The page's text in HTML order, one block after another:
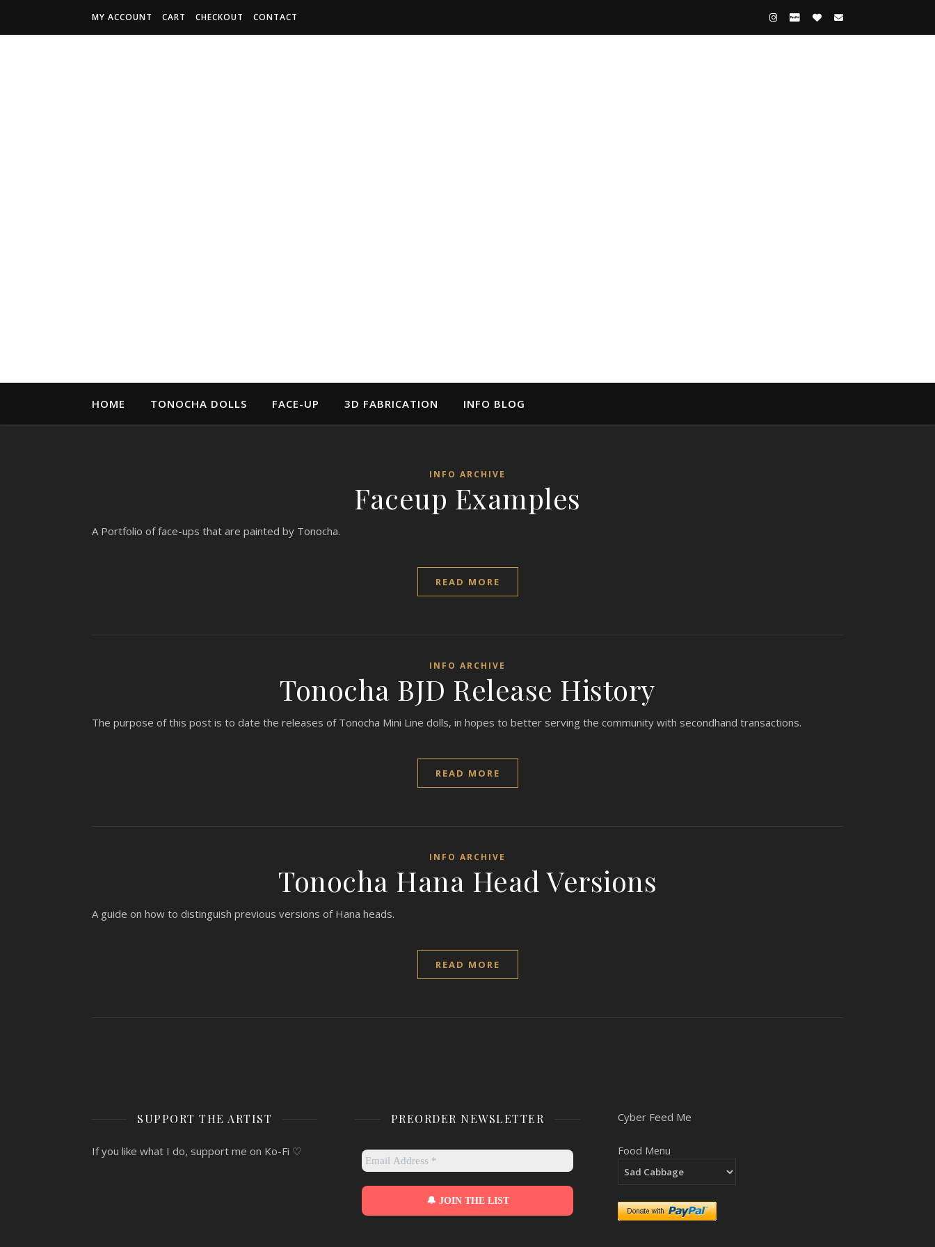
MY ACCOUNT CART CHECKOUT CONTACT
HOME TONOCHA DOLLS FACE-UP 3D FABRICATION INFO BLOG
INFO ARCHIVE
Faceup Examples
A Portfolio of face-ups that are painted by Tonocha.
READ MORE
INFO ARCHIVE
Tonocha BJD Release History
The purpose of this post is to date the releases of Tonocha Mini Line dolls, in hopes to better serving the community with secondhand transactions.
READ MORE
INFO ARCHIVE
Tonocha Hana Head Versions
A guide on how to distinguish previous versions of Hana heads.
READ MORE
SUPPORT THE ARTIST
If you like what I do, support me on Ko-Fi ♡
PREORDER NEWSLETTER Cyber Feed Me
Food Menu